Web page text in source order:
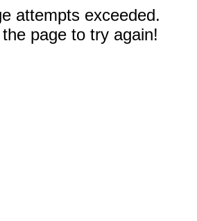
attempts exceeded.
page to try again!